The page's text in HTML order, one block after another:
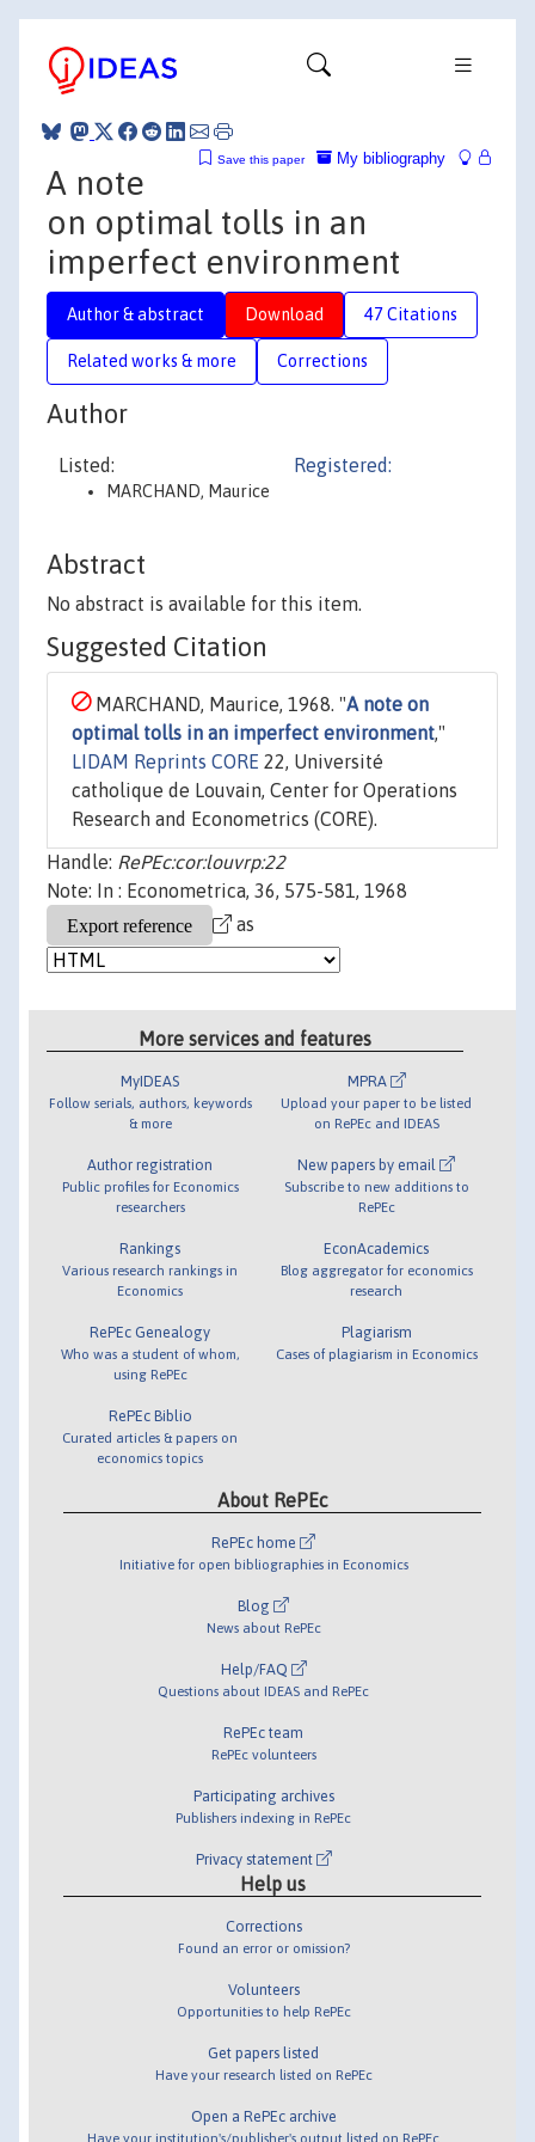
My bibliography
Save this paper
A note
on optimal tolls in an
imperfect environment
Author & abstract Download 47 Citations
Related works & more Corrections
Author
Listed:
MARCHAND, Maurice
Registered:
Abstract
No abstract is available for this item.
Suggested Citation
MARCHAND, Maurice, 1968. "A note on
optimal tolls in an imperfect environment,"
LIDAM Reprints CORE 22, Université
catholique de Louvain, Center for Operations
Research and Econometrics (CORE).
Handle: RePEc:cor:louvrp:22
Note: In : Econometrica, 36, 575-581, 1968
as
More services and features
MyIDEAS
Follow serials, authors, keywords
& more
Author registration
Public profiles for Economics
researchers
Rankings
Various research rankings in
Economics
RePEc Genealogy
Who was a student of whom,
using RePEc
RePEc Biblio
Curated articles & papers on
economics topics
MPRA
Upload your paper to be listed
on RePEc and IDEAS
New papers by email
Subscribe to new additions to
RePEc
EconAcademics
Blog aggregator for economics
research
Plagiarism
Cases of plagiarism in Economics
About RePEc
RePEc home
Initiative for open bibliographies in Economics
Blog
News about RePEc
Help/FAQ
Questions about IDEAS and RePEc
RePEc team
RePEc volunteers
Participating archives
Publishers indexing in RePEc
Privacy statement
Help us
Corrections
Found an error or omission?
Volunteers
Opportunities to help RePEc
Get papers listed
Have your research listed on RePEc
Open a RePEc archive
Have your institution's/publisher's output listed on RePEc